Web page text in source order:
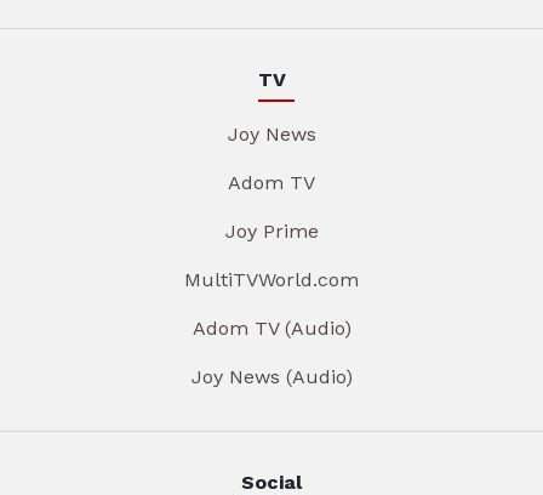
TV
Joy News
Adom TV
Joy Prime
MultiTVWorld.com
Adom TV (Audio)
Joy News (Audio)
Social